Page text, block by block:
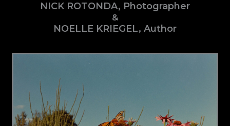
NICK ROTONDA, Photographer
&
NOELLE KRIEGEL, Author